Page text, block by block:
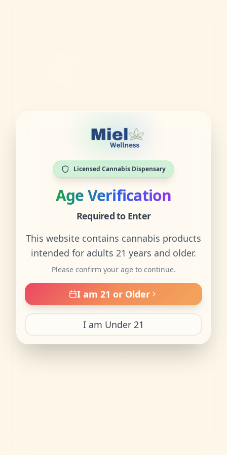
Licensed Cannabis Dispensary
Age Verification
Required to Enter
This website contains cannabis products
intended for adults 21 years and older.
Please confirm your age to continue.
I am 21 or Older
I am Under 21